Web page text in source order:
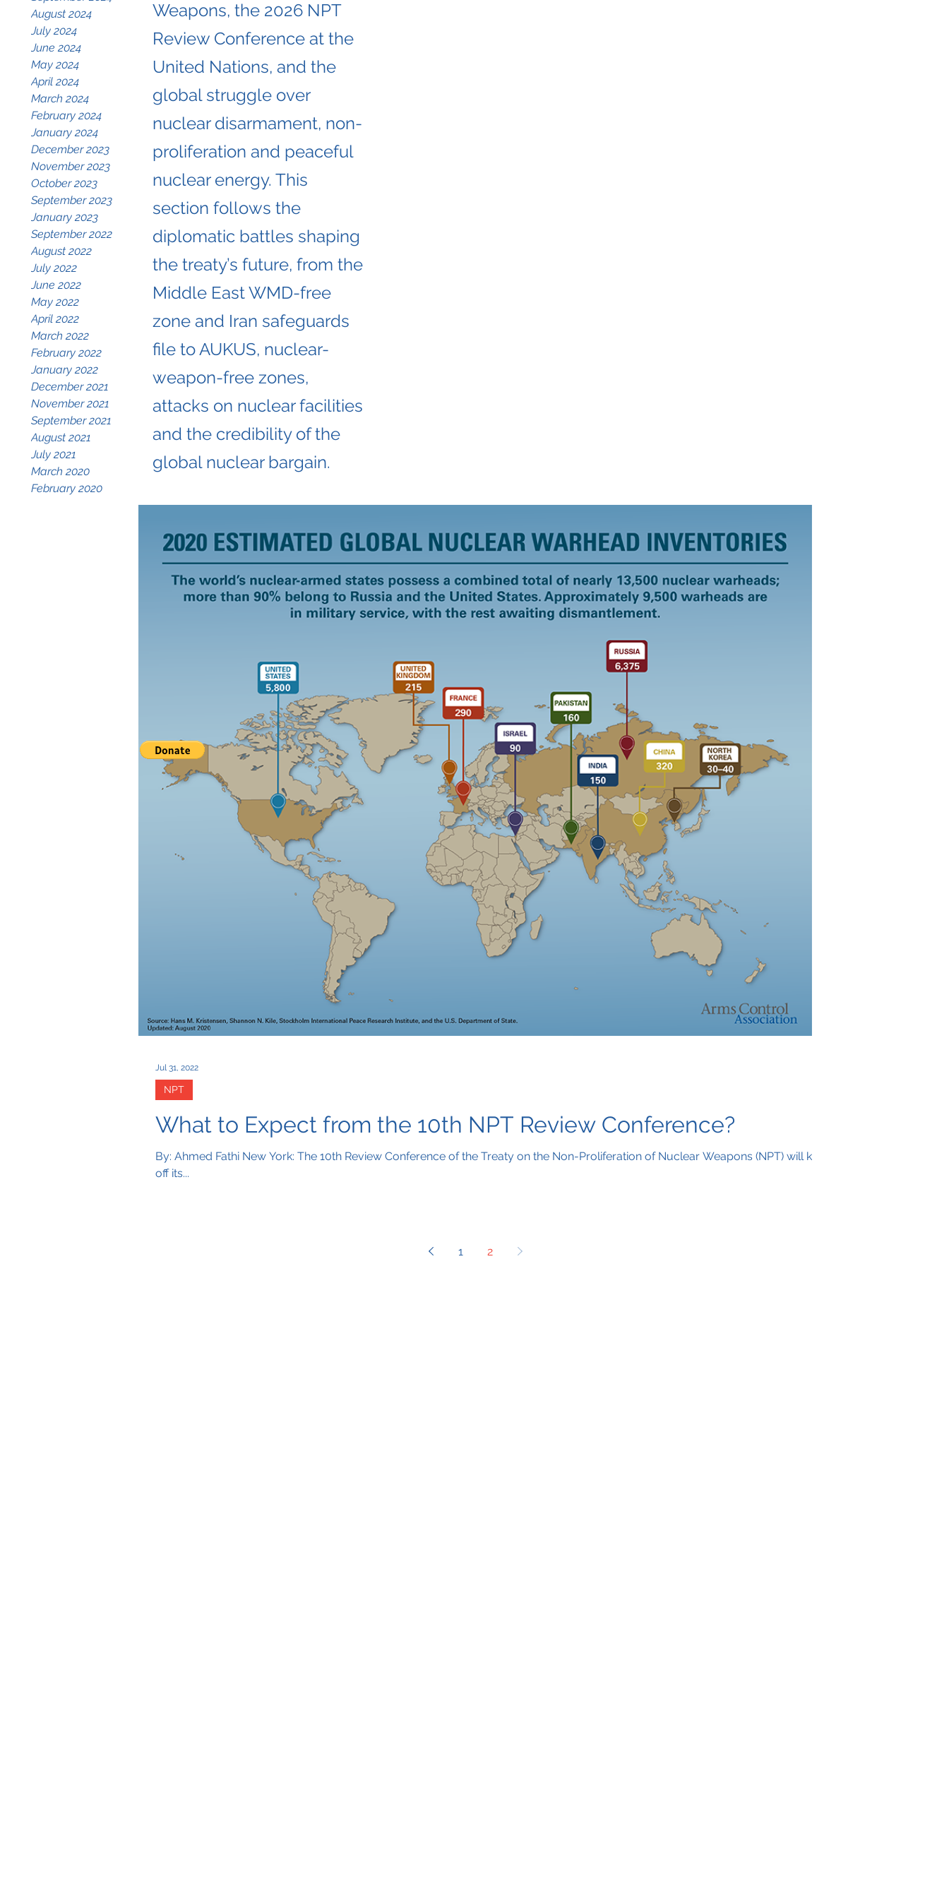
August 2024
July 2024
June 2024
May 2024
April 2024
March 2024
February 2024
January 2024
December 2023
November 2023
October 2023
September 2023
January 2023
September 2022
August 2022
July 2022
June 2022
May 2022
April 2022
March 2022
February 2022
January 2022
December 2021
November 2021
September 2021
August 2021
July 2021
March 2020
February 2020
Weapons, the 2026 NPT
Review Conference at the
United Nations, and the
global struggle over
nuclear disarmament, non-
proliferation and peaceful
nuclear energy. This
section follows the
diplomatic battles shaping
the treaty’s future, from the
Middle East WMD-free
zone and Iran safeguards
file to AUKUS, nuclear-
weapon-free zones,
attacks on nuclear facilities
and the credibility of the
global nuclear bargain.
What to Expect from the 10th NPT Review Conference?
By: Ahmed Fathi New York: The 10th Review Conference of the Treaty on the Non-Proliferation of Nuclear Weapons (NPT) will kick
off its...
NPT
Jul 31, 2022
1 2